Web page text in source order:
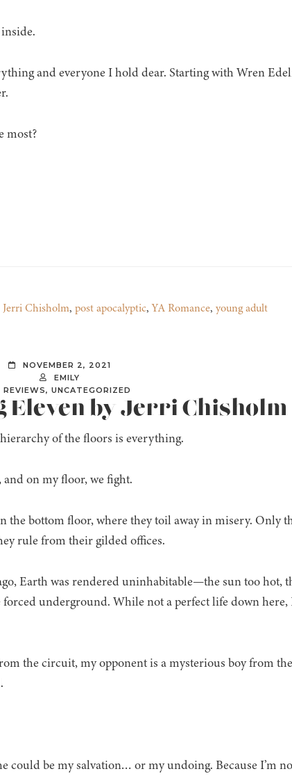
and everyone I hold dear. Starting with Wren
most?
Jerri Chisholm, post apocalyptic,YA Romance, young adult
NOVEMBER 2, 2021
EMILY
REVIEWS, UNCATEGORIZED
Eleven by Jerri Chisholm
of the floors is everything.
on my floor, we fight.
the bottom floor, where they toil away in misery. Only
rule from their gilded offices.
Earth was rendered uninhabitable—the sun too hot,
underground. While not a perfect life down here,
the circuit, my opponent is a mysterious boy from
could be my salvation… or my undoing. Because I’m